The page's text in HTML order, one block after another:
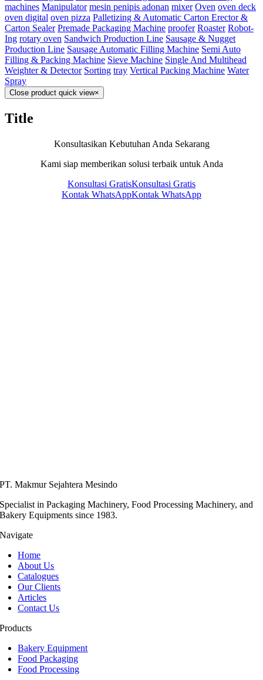
machines Manipulator mesin penipis adonan mixer Oven oven deck
oven digital oven pizza Palletizing & Automatic Carton Erector &
Carton Sealer Premade Packaging Machine proofer Roaster Robot-
Ing rotary oven Sandwich Production Line Sausage & Nugget
Production Line Sausage Automatic Filling Machine Semi Auto
Filling & Packing Machine Sieve Machine Single And Multihead
Weighter & Detector Sorting tray Vertical Packing Machine Water
Spray
Close product quick view×
Title
Konsultasikan Kebutuhan Anda Sekarang
Kami siap memberikan solusi terbaik untuk Anda
Konsultasi GratisKonsultasi Gratis
Kontak WhatsAppKontak WhatsApp
PT. Makmur Sejahtera Mesindo
Specialist in Packaging Machinery, Food Processing Machinery, and
Bakery Equipments since 1983.
Navigate
Home
About Us
Catalogues
Our Clients
Articles
Contact Us
Products
Bakery Equipment
Food Packaging
Food Processing